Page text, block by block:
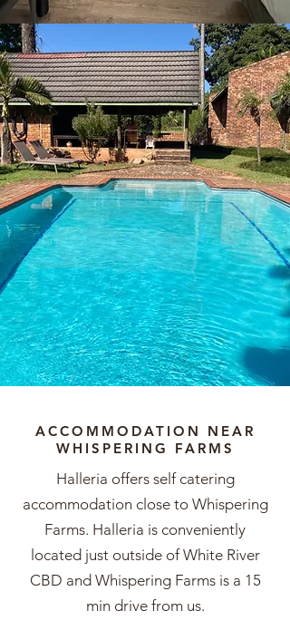
ACCOMMODATION NEAR
WHISPERING FARMS
Halleria offers self catering
accommodation close to Whispering
Farms. Halleria is conveniently
located just outside of White River
CBD and Whispering Farms is a 15
min drive from us.